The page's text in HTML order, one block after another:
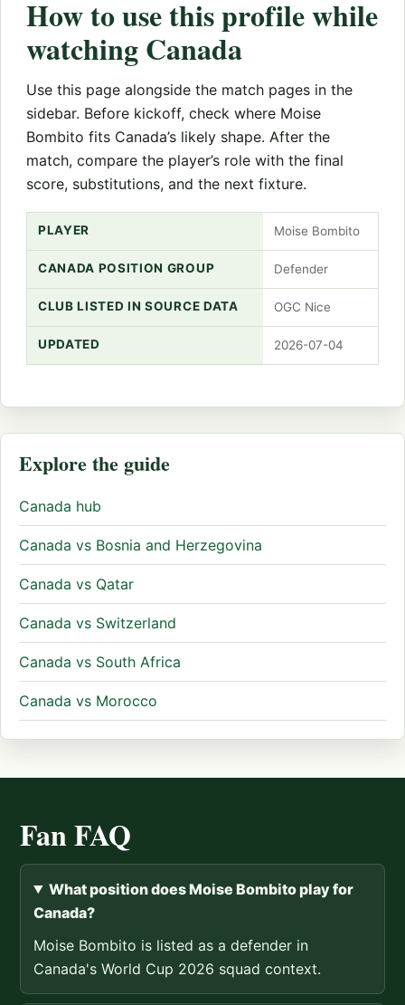
How to use this profile while
watching Canada
Use this page alongside the match pages in the
sidebar. Before kickoff, check where Moise
Bombito fits Canada’s likely shape. After the
match, compare the player’s role with the final
score, substitutions, and the next fixture.
PLAYER Moise Bombito
CANADA POSITION GROUP Defender
CLUB LISTED IN SOURCE DATA OGC Nice
UPDATED 2026-07-04
Explore the guide
Canada hub
Canada vs Bosnia and Herzegovina
Canada vs Qatar
Canada vs Switzerland
Canada vs South Africa
Canada vs Morocco
Fan FAQ
What position does Moise Bombito play for
Canada?
Moise Bombito is listed as a defender in
Canada's World Cup 2026 squad context.